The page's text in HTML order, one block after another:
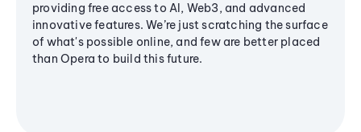
providing free access to AI, Web3, and advanced
innovative features. We’re just scratching the surface
of what's possible online, and few are better placed
than Opera to build this future.